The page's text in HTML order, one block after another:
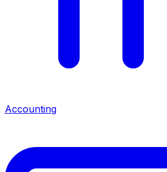
Accounting